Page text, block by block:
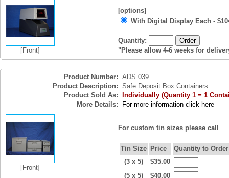
[Front]
[options]
With Digital Display Each -
Quantity:
"Please allow 4-6 weeks for
Product Number: ADS 039
Product Description: Safe Deposit Box Containers
Product Sold As:
Individually (Quantity 1 = 1
More Details:
For more information click here
[Front]
For custom tin sizes please call
Tin Size Price
Quantity to Order
(3 x 5)
$35.00
(5 x 5)
$40.00